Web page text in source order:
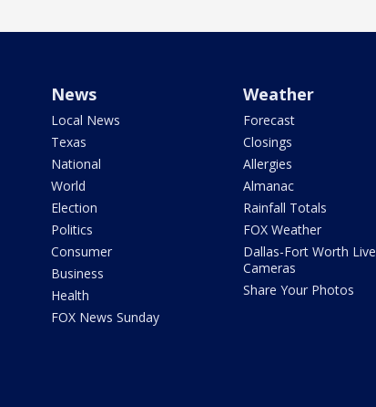
News
Local News
Texas
National
World
Election
Politics
Consumer
Business
Health
FOX News Sunday
Weather
Forecast
Closings
Allergies
Almanac
Rainfall Totals
FOX Weather
Dallas-Fort Worth Live
Cameras
Share Your Photos